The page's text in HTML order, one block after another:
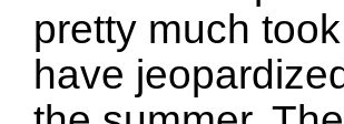
pretty much
have